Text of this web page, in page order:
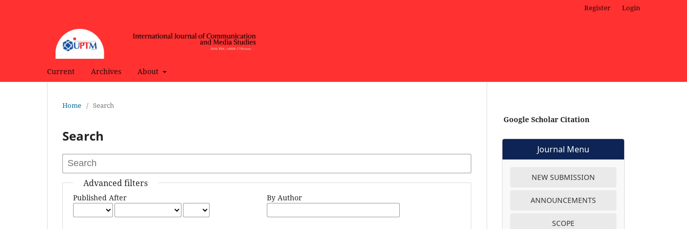
Current Archives About
Register Login
Home / Search
Search
Advanced filters
Published After By Author
Google Scholar Citation
Journal Menu
NEW SUBMISSION
ANNOUNCEMENTS
SCOPE